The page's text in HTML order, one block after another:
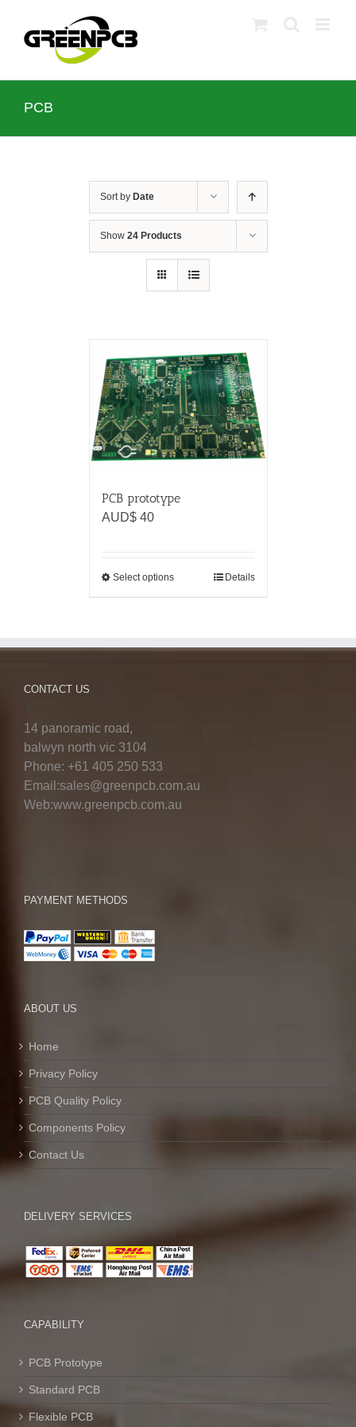
content
PCB
Sort by Date
Show 24 Products
PCB prototype
AUD$40
Select options Details
CONTACT US
14 panoramic road,
balwyn north vic 3104
Phone: +61 405 250 533
Email:sales@greenpcb.com.au
Web:www.greenpcb.com.au
PAYMENT METHODS
ABOUT US
Home
Privacy Policy
PCB Quality Policy
Components Policy
Contact Us
DELIVERY SERVICES
CAPABILITY
PCB Prototype
Standard PCB
Flexible PCB